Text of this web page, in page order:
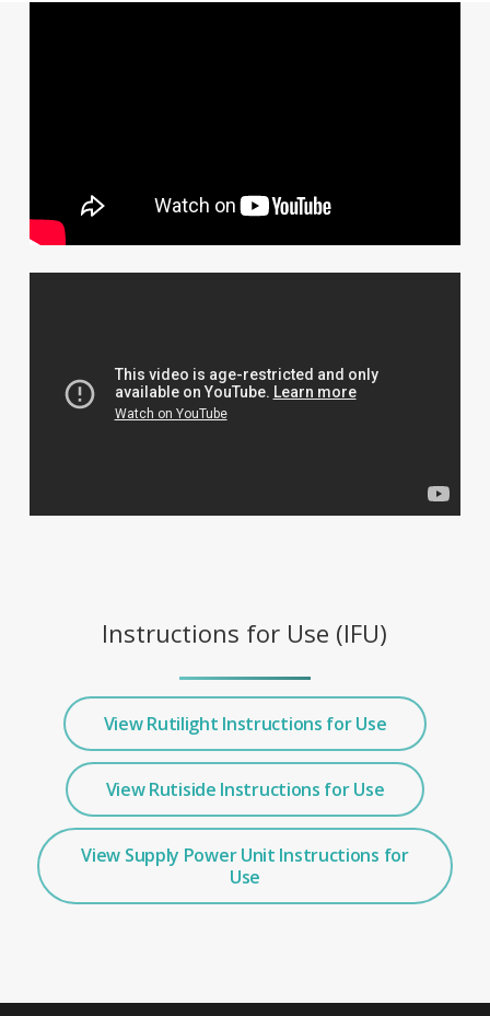
Instructions for Use (IFU)
View Rutilight Instructions for Use
View Rutiside Instructions for Use
View Supply Power Unit Instructions for
Use